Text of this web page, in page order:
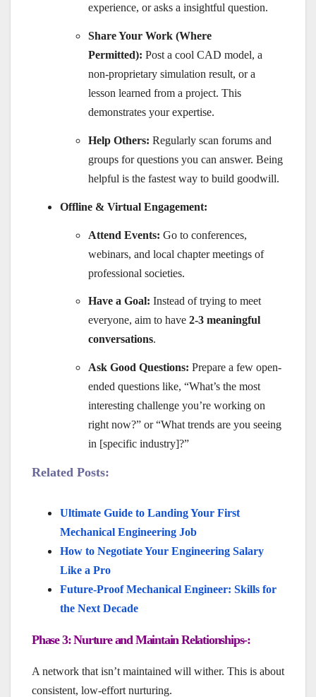
experience, or asks a insightful question.
Share Your Work (Where
Permitted): Post a cool CAD model, a
non-proprietary simulation result, or a
lesson learned from a project. This
demonstrates your expertise.
Help Others: Regularly scan forums and
groups for questions you can answer. Being
helpful is the fastest way to build goodwill.
Offline & Virtual Engagement:
Attend Events: Go to conferences,
webinars, and local chapter meetings of
professional societies.
Have a Goal: Instead of trying to meet
everyone, aim to have 2-3 meaningful
conversations.
Ask Good Questions: Prepare a few open-
ended questions like, “What’s the most
interesting challenge you’re working on
right now?” or “What trends are you seeing
in [specific industry]?”
Related Posts:
Ultimate Guide to Landing Your First
Mechanical Engineering Job
How to Negotiate Your Engineering Salary
Like a Pro
Future-Proof Mechanical Engineer: Skills for
the Next Decade
Phase 3: Nurture and Maintain Relationships-:
A network that isn’t maintained will wither. This is about
consistent, low-effort nurturing.